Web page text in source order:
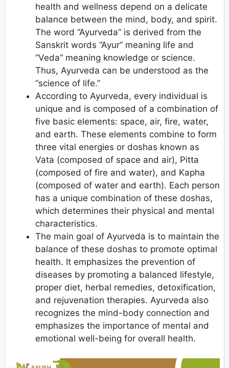
health and wellness depend on a delicate
balance between the mind, body, and spirit.
The word “Ayurveda” is derived from the
Sanskrit words “Ayur” meaning life and
“Veda” meaning knowledge or science.
Thus, Ayurveda can be understood as the
“science of life.”
According to Ayurveda, every individual is
unique and is composed of a combination of
five basic elements: space, air, fire, water,
and earth. These elements combine to form
three vital energies or doshas known as
Vata (composed of space and air), Pitta
(composed of fire and water), and Kapha
(composed of water and earth). Each person
has a unique combination of these doshas,
which determines their physical and mental
characteristics.
The main goal of Ayurveda is to maintain the
balance of these doshas to promote optimal
health. It emphasizes the prevention of
diseases by promoting a balanced lifestyle,
proper diet, herbal remedies, detoxification,
and rejuvenation therapies. Ayurveda also
recognizes the mind-body connection and
emphasizes the importance of mental and
emotional well-being for overall health.